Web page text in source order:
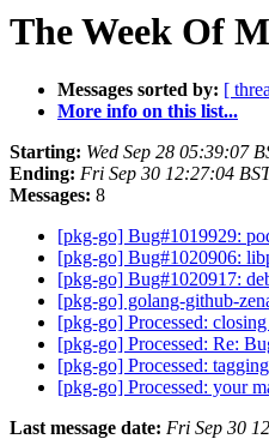
The Week Of
Messages sorted by: [
More info on this list...
Starting: Wed Sep 28 05:39:07
Ending: Fri Sep 30 12:27:04
Messages: 8
[pkg-go] Bug#1019929:
[pkg-go] Bug#1020906:
[pkg-go] Bug#1020917:
[pkg-go] golang-github-
[pkg-go] Processed:
[pkg-go] Processed: Re:
[pkg-go] Processed:
[pkg-go] Processed: your
Last message date: Fri Sep 30